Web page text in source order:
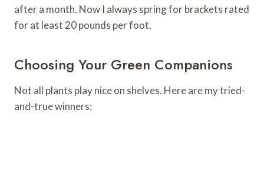
after a month. Now I always spring for brackets rated
for at least 20 pounds per foot.
Choosing Your Green Companions
Not all plants play nice on shelves. Here are my tried-
and-true winners: